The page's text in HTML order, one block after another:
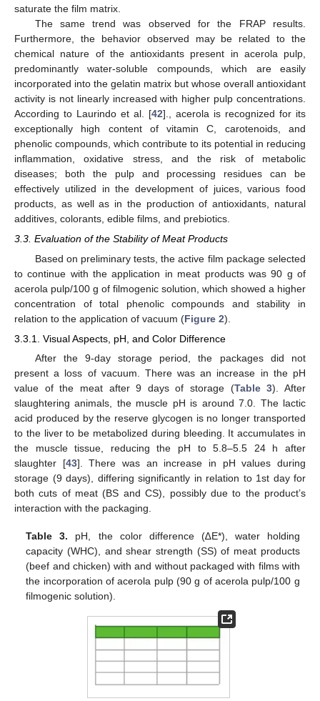
saturate the film matrix.
The same trend was observed for the FRAP results.
Furthermore, the behavior observed may be related to the
chemical nature of the antioxidants present in acerola pulp,
predominantly water-soluble compounds, which are easily
incorporated into the gelatin matrix but whose overall antioxidant
activity is not linearly increased with higher pulp concentrations.
According to Laurindo et al. [42]., acerola is recognized for its
exceptionally high content of vitamin C, carotenoids, and
phenolic compounds, which contribute to its potential in reducing
inflammation, oxidative stress, and the risk of metabolic
diseases; both the pulp and processing residues can be
effectively utilized in the development of juices, various food
products, as well as in the production of antioxidants, natural
additives, colorants, edible films, and prebiotics.
3.3. Evaluation of the Stability of Meat Products
Based on preliminary tests, the active film package selected
to continue with the application in meat products was 90 g of
acerola pulp/100 g of filmogenic solution, which showed a higher
concentration of total phenolic compounds and stability in
relation to the application of vacuum (Figure 2).
3.3.1. Visual Aspects, pH, and Color Difference
After the 9-day storage period, the packages did not
present a loss of vacuum. There was an increase in the pH
value of the meat after 9 days of storage (Table 3). After
slaughtering animals, the muscle pH is around 7.0. The lactic
acid produced by the reserve glycogen is no longer transported
to the liver to be metabolized during bleeding. It accumulates in
the muscle tissue, reducing the pH to 5.8–5.5 24 h after
slaughter [43]. There was an increase in pH values during
storage (9 days), differing significantly in relation to 1st day for
both cuts of meat (BS and CS), possibly due to the product’s
interaction with the packaging.
Table 3. pH, the color difference (∆E*), water holding
capacity (WHC), and shear strength (SS) of meat products
(beef and chicken) with and without packaged with films with
the incorporation of acerola pulp (90 g of acerola pulp/100 g
filmogenic solution).